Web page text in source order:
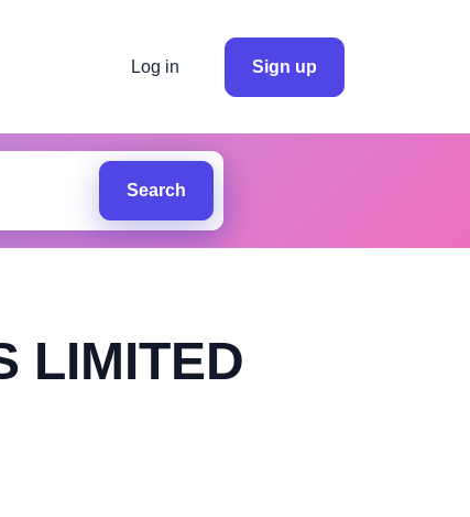
Log in Sign up
Search
LIMITED